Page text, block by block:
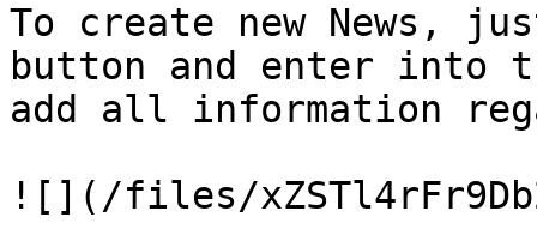
To create new News,
button and enter into
add all information
![](/files/